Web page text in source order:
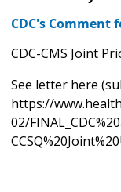
CDC's Comment
CDC-CMS Joint
See letter here
https://
02/